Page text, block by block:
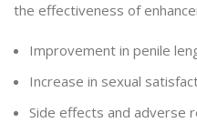
the effectiveness of
Improvement in penile
Increase in sexual
Side effects and adverse